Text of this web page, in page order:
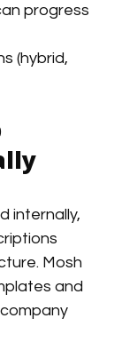
progress
(hybrid,
internally,
Mosh
and